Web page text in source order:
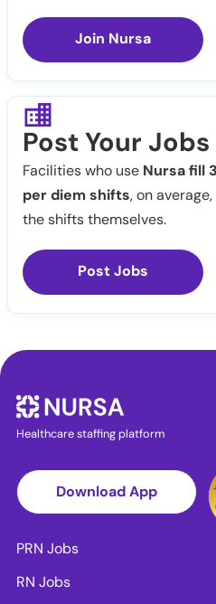
Join Nursa
Post Your
Facilities who use Nursa fill
per diem shifts, on
the shifts themselves.
Post Jobs
Healthcare staffing platform
Download App
PRN Jobs
RN Jobs